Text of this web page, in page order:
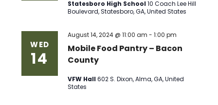
Statesboro High School10 Coach Lee Hill
Boulevard, Statesboro, GA, United States
WED
14
Mobile Food Pantry – Bacon
County
August 14, 2024 @ 11:00 am -1:00 pm
VFW Hall602 S. Dixon, Alma, GA, United
States